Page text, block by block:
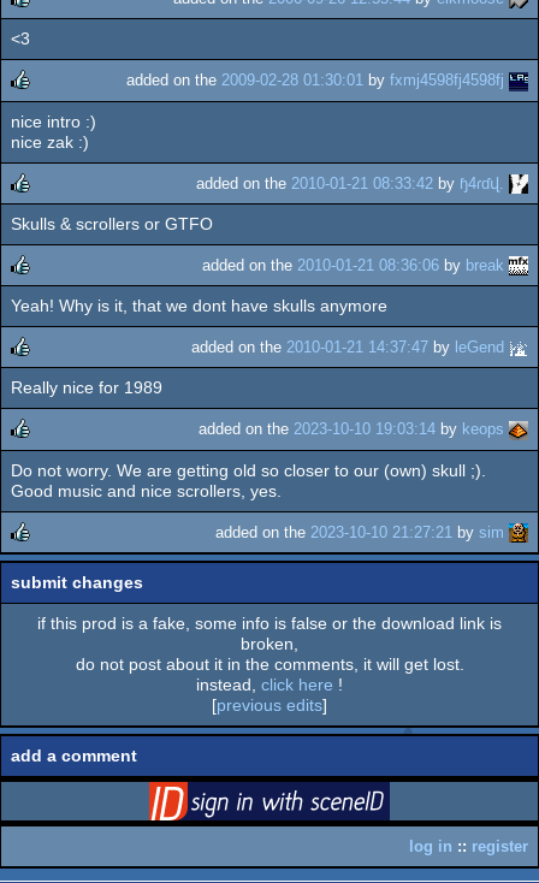
rulez
<3
rulez
added on the 2009-02-28 01:30:01 by fxmj4598fj4598fj
nice intro :)
nice zak :)
rulez
added on the 2010-01-21 08:33:42 by ɧ4ɾɗվ.
Skulls & scrollers or GTFO
rulez
added on the 2010-01-21 08:36:06 by break
Yeah! Why is it, that we dont have skulls anymore
rulez
added on the 2010-01-21 14:37:47 by leGend
Really nice for 1989
rulez
added on the 2023-10-10 19:03:14 by keops
Do not worry. We are getting old so closer to our (own) skull ;).
Good music and nice scrollers, yes.
rulez
added on the 2023-10-10 21:27:21 by sim
submit changes
if this prod is a fake, some info is false or the download link is
broken,
do not post about it in the comments, it will get lost.
instead, click here !
[previous edits]
add a comment
log in :: register